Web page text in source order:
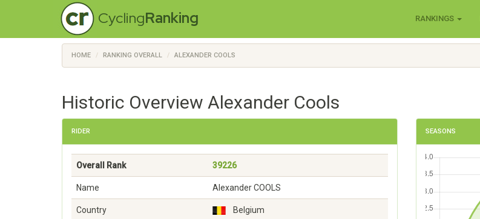
CyclingRanking RANKINGS
HOME RANKING OVERALL ALEXANDER COOLS
Historic Overview Alexander Cools
RIDER
Overall Rank 39226
Name Alexander COOLS
Country Belgium
SEASONS